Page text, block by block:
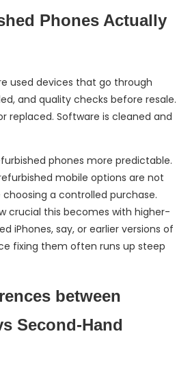
Phones Actually
used devices that go through
and quality checks before resale.
replaced. Software is cleaned and
phones more predictable.
mobile options are not
a controlled purchase.
crucial this becomes with higher-
iPhones, say, or earlier versions of
fixing them often runs up steep
between
Second-Hand